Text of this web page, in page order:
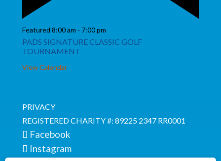
Featured 8:00 am - 7:00 pm
PADS SIGNATURE CLASSIC GOLF
TOURNAMENT
View Calendar
PRIVACY
REGISTERED CHARITY #: 89225 2347 RR0001
Facebook
Instagram